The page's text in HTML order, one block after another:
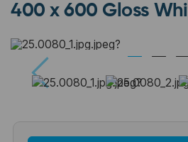
400 x 600 Gloss
Previous